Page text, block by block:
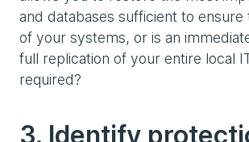
and databases sufficient to ensure
of your systems, or is an
full replication of your entire local
required?
3. Identify